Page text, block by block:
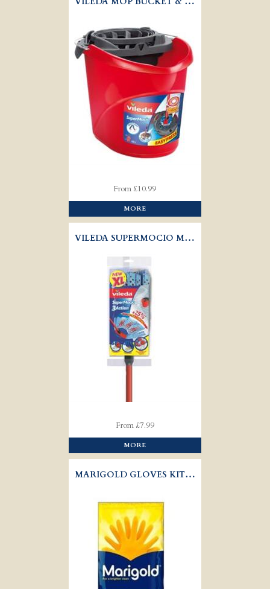
From £10.99
MORE
VILEDA SUPERMOCIO MOP
From £7.99
MORE
MARIGOLD GLOVES KITCHEN